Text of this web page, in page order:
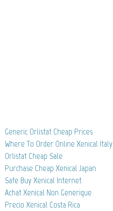
Generic Orlistat Cheap Prices
Where To Order Online Xenical Italy
Orlistat Cheap Sale
Purchase Cheap Xenical Japan
Safe Buy Xenical Internet
Achat Xenical Non Generique
Precio Xenical Costa Rica